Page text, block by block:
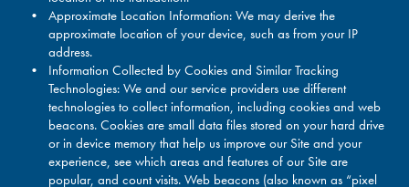
Approximate Location Information: We may derive the
approximate location of your device, such as from your IP
address.
Information Collected by Cookies and Similar Tracking
Technologies: We and our service providers use different
technologies to collect information, including cookies and web
beacons. Cookies are small data files stored on your hard drive
or in device memory that help us improve our Site and your
experience, see which areas and features of our Site are
popular, and count visits. Web beacons (also known as “pixel